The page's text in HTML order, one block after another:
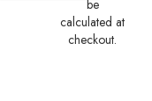
be
calculated at
checkout.